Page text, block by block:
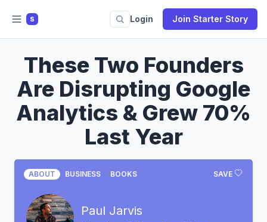
S Login Join Starter Story
These Two Founders
Are Disrupting Google
Analytics & Grew 70%
Last Year
SAVE
ABOUT BUSINESS BOOKS
Paul Jarvis